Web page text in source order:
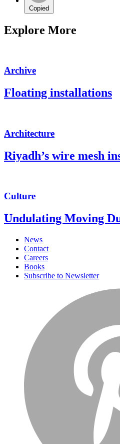
Copied
Explore More
Archive
Floating installations
Architecture
Riyadh’s wire mesh
Culture
Undulating Moving
News
Contact
Careers
Books
Subscribe to Newsletter